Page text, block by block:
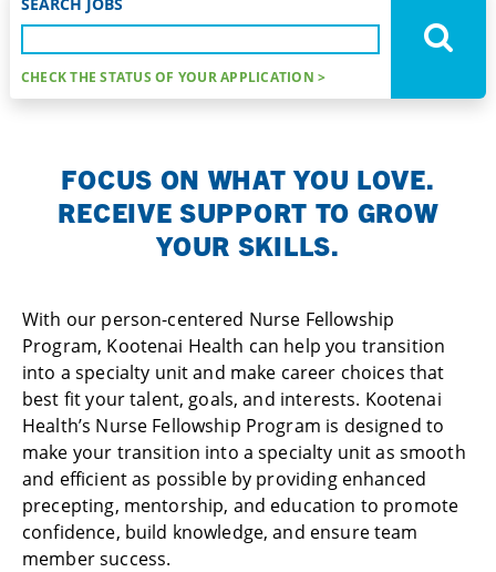
SEARCH JOBS
CHECK THE STATUS OF YOUR APPLICATION >
FOCUS ON WHAT YOU LOVE.
RECEIVE SUPPORT TO GROW
YOUR SKILLS.
With our person-centered Nurse Fellowship
Program, Kootenai Health can help you transition
into a specialty unit and make career choices that
best fit your talent, goals, and interests. Kootenai
Health’s Nurse Fellowship Program is designed to
make your transition into a specialty unit as smooth
and efficient as possible by providing enhanced
precepting, mentorship, and education to promote
confidence, build knowledge, and ensure team
member success.